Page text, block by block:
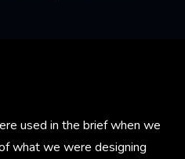
used in the brief when we
what we were designing